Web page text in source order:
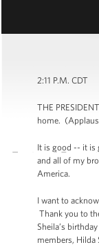
2:11 P.M. CDT
THE
home.
It is good -- it is
and all of my
America.
I want to
Thank you to
Sheila’s
members,